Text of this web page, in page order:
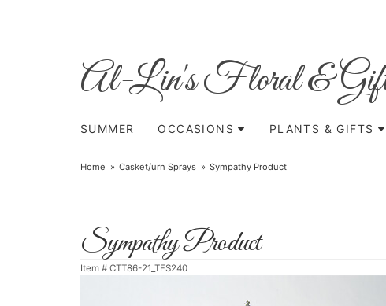
Al-Lin's Floral &
SUMMER OCCASIONS PLANTS & GIFTS
Home Casket/urn Sprays Sympathy Product
Sympathy Product
Item # CTT86-21_TFS240